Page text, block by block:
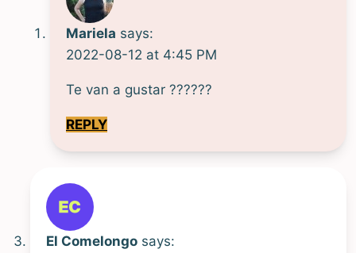
Mariela says:
2022-08-12 at 4:45 PM
Te van a gustar ??????
REPLY
El Comelongo says: